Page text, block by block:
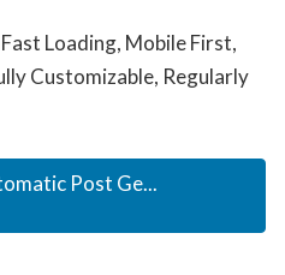
Loading, Mobile First,
Customizable, Regularly
Post Ge...